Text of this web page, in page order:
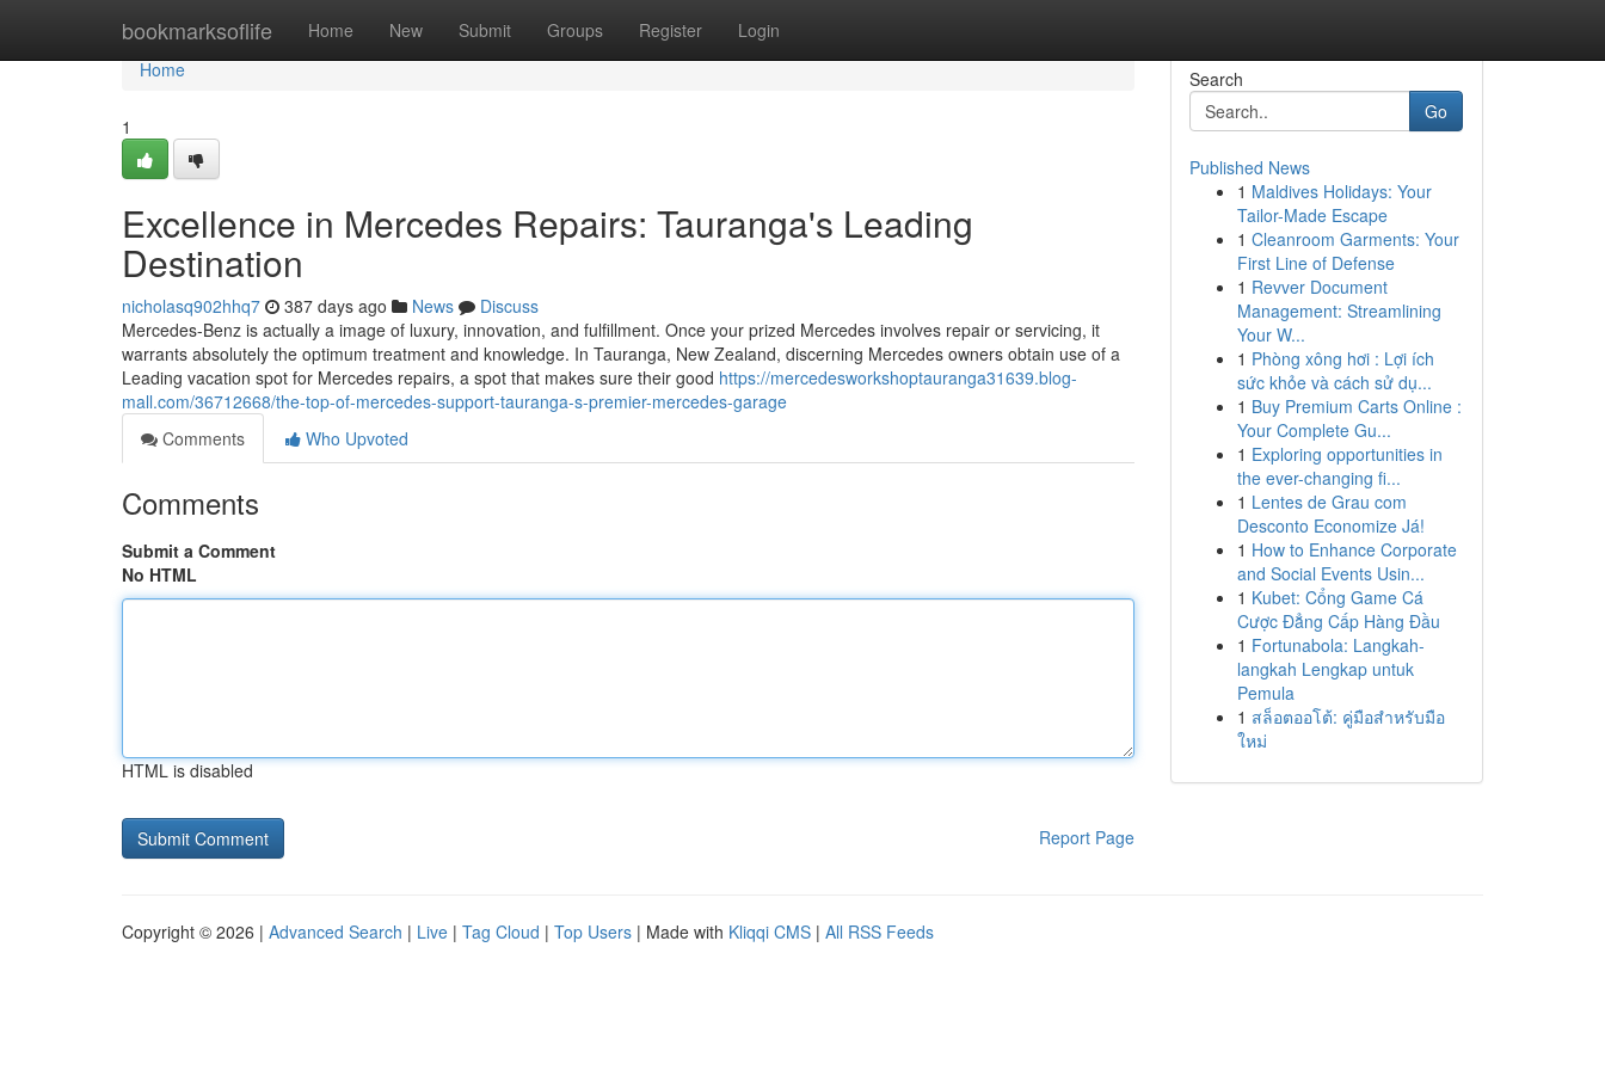
bookmarksoflife Home New Submit Groups Register Login
Home
Home
1
Excellence in Mercedes Repairs: Tauranga's Leading
Destination
nicholasq902hhq7 387 days ago News
Discuss
Mercedes-Benz is actually a image of luxury, innovation, and fulfillment. Once your prized Mercedes involves repair or servicing, it
warrants absolutely the optimum treatment and knowledge. In Tauranga, New Zealand, discerning Mercedes owners obtain use of a
Leading vacation spot for Mercedes repairs, a spot that makes sure their good https://mercedesworkshoptauranga31639.blog-
mall.com/36712668/the-top-of-mercedes-support-tauranga-s-premier-mercedes-garage
Comments
Who Upvoted
Comments
Submit a Comment
No HTML
HTML is disabled
Report Page
Search
Go
Published News
1 Maldives Holidays: Your
Tailor-Made Escape
1 Cleanroom Garments: Your
First Line of Defense
1 Revver Document
Management: Streamlining
Your W...
1 Phòng xông hơi : Lợi ích
sức khỏe và cách sử dụ...
1 Buy Premium Carts Online :
Your Complete Gu...
1 Exploring opportunities in
the ever-changing fi...
1 Lentes de Grau com
Desconto Economize Já!
1 How to Enhance Corporate
and Social Events Usin...
1 Kubet: Cổng Game Cá
Cược Đẳng Cấp Hàng Đầu
1 Fortunabola: Langkah-
langkah Lengkap untuk
Pemula
1 สล็อตออโต้: คู่มือสำหรับมือ
ใหม่
Copyright © 2026 | Advanced Search | Live | Tag Cloud | Top Users | Made with Kliqqi CMS | All RSS Feeds